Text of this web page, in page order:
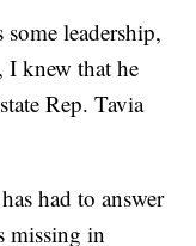
leadership,
I knew that he
Rep. Tavia
had to answer
missing in